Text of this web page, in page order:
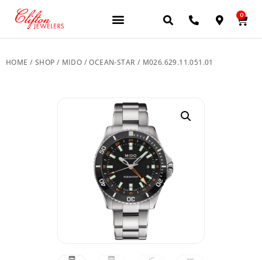
0
HOME / SHOP / MIDO /OCEAN-STAR / M026.629.11.051.01